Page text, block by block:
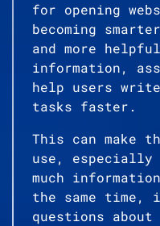
for opening
becoming
and more
information,
help users
tasks faster.
This can make
use, especially
much
the same time,
questions